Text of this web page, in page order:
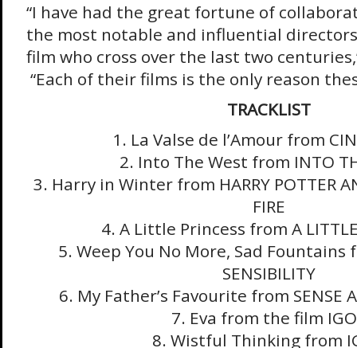
“I have had the great fortune of
the most notable and influential
film who cross over the last two
“Each of their films is the only reason
TRACKLIST
1. La Valse de l’Amour from
2. Into The West from INTO
3. Harry in Winter from HARRY POTTER
FIRE
4. A Little Princess from A LITTLE
5. Weep You No More, Sad Fountains
SENSIBILITY
6. My Father’s Favourite from SENSE
7. Eva from the film
8. Wistful Thinking from